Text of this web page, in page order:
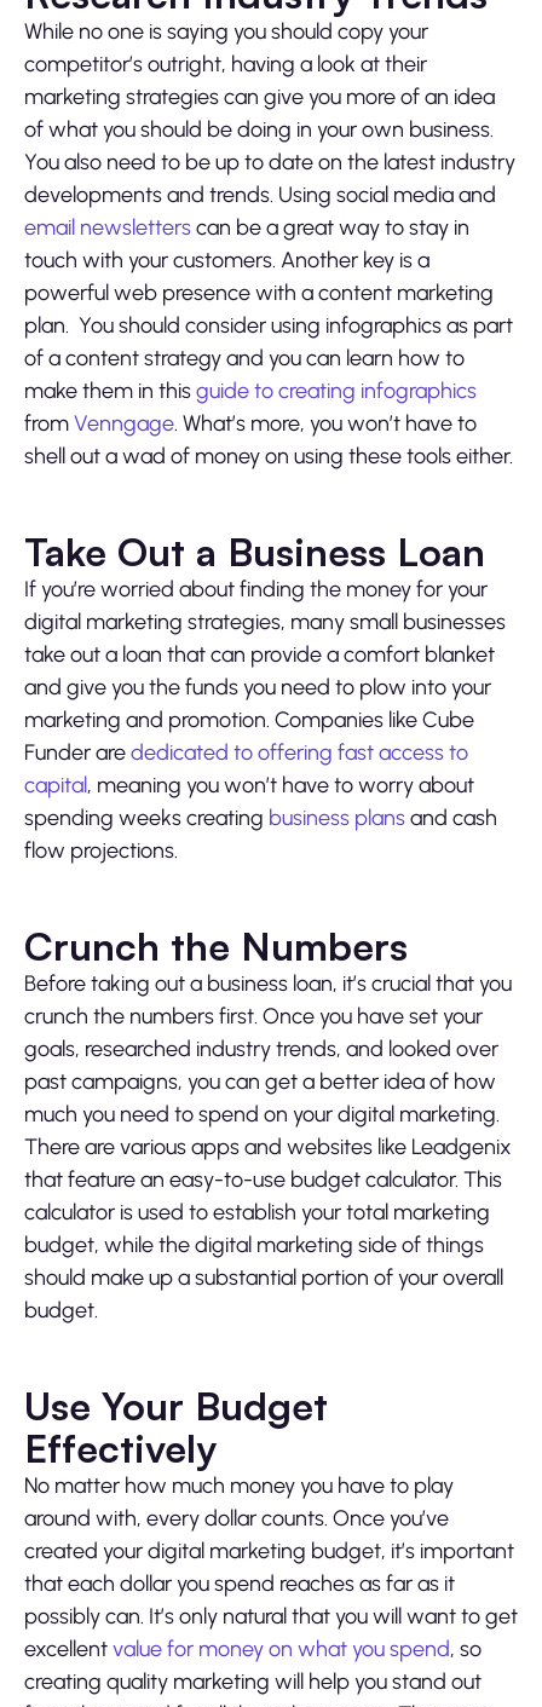
While no one is saying you should copy your
competitor’s outright, having a look at their
marketing strategies can give you more of an idea
of what you should be doing in your own business.
You also need to be up to date on the latest industry
developments and trends. Using social media and
email newsletterscan be a great way to stay in
touch with your customers. Another key is a
powerful web presence with a content marketing
plan. You should consider using infographics as part
of a content strategy and you can learn how to
make them in thisguide to creating infographics
fromVenngage. What’s more, you won’t have to
shell out a wad of money on using these tools either.
Take Out a Business Loan
If you’re worried about finding the money for your
digital marketing strategies, many small businesses
take out a loan that can provide a comfort blanket
and give you the funds you need to plow into your
marketing and promotion. Companies like Cube
Funder arededicated to offering fast access to
capital, meaning you won’t have to worry about
spending weeks creating business plansand cash
flow projections.
Crunch the Numbers
Before taking out a business loan, it’s crucial that you
crunch the numbers first. Once you have set your
goals, researched industry trends, and looked over
past campaigns, you can get a better idea of how
much you need to spend on your digital marketing.
There are various apps and websites like Leadgenix
that feature an easy-to-use budget calculator. This
calculator is used to establish your total marketing
budget, while the digital marketing side of things
should make up a substantial portion of your overall
budget.
Use Your Budget
Effectively
No matter how much money you have to play
around with, every dollar counts. Once you’ve
created your digital marketing budget, it’s important
that each dollar you spend reaches as far as it
possibly can. It’s only natural that you will want to get
excellentvalue for money on what you spend, so
creating quality marketing will help you stand out